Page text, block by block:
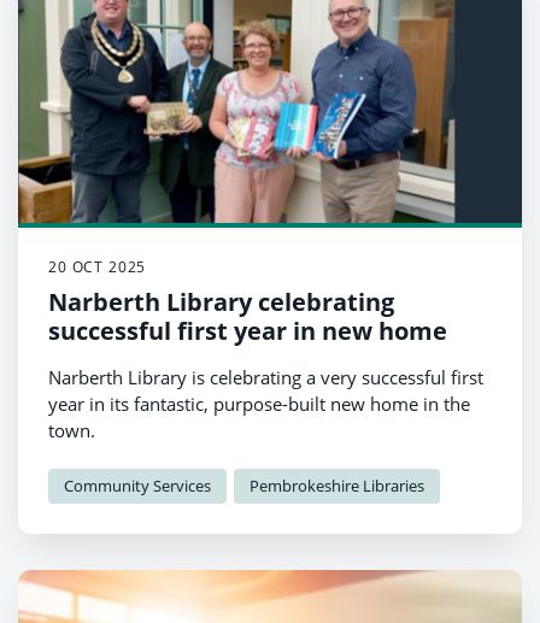
20 OCT 2025
Narberth Library celebrating
successful first year in new home
Narberth Library is celebrating a very successful first
year in its fantastic, purpose-built new home in the
town.
Community Services Pembrokeshire Libraries